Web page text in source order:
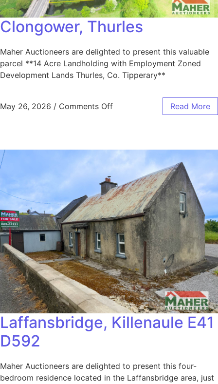
Clongower, Thurles
Maher Auctioneers are delighted to present this valuable
parcel **14 Acre Landholding with Employment Zoned
Development Lands Thurles, Co. Tipperary**
May 26, 2026 / Comments Off Read More
Laffansbridge, Killenaule E41
D592
Maher Auctioneers are delighted to present this four-
bedroom residence located in the Laffansbridge area, just